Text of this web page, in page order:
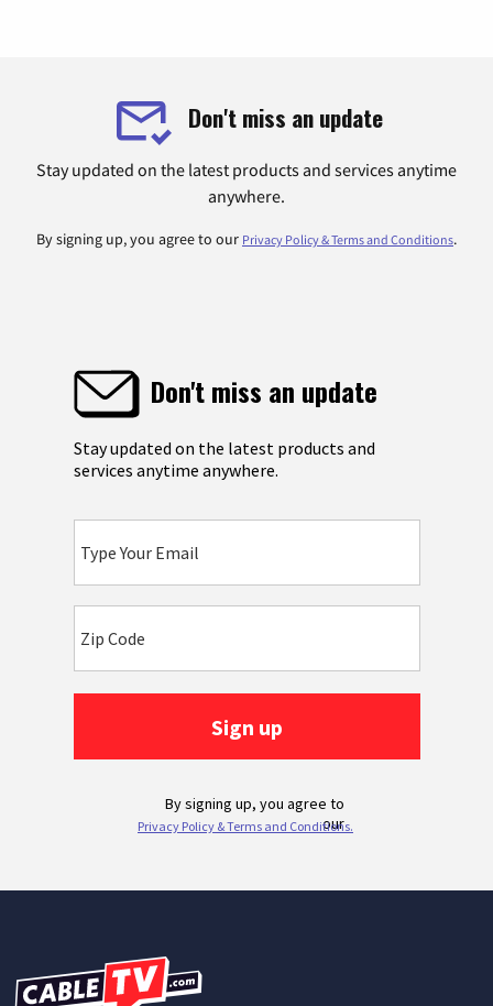
Don't miss an update
Stay updated on the latest products and services anytime
anywhere.
By signing up, you agree to our Privacy Policy & Terms and Conditions.